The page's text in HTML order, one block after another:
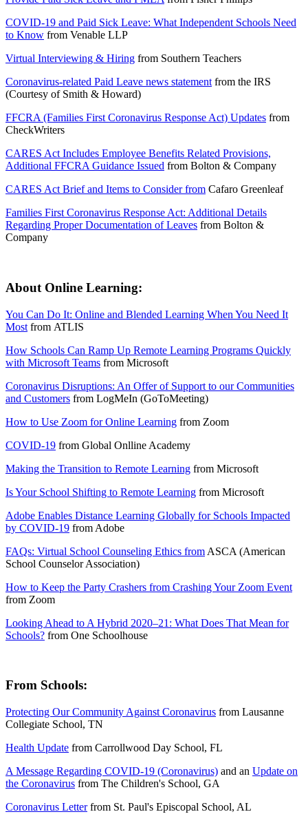
COVID-19 and Paid Sick Leave: What Independent Schools Need
to Know from Venable LLP
Virtual Interviewing & Hiring from Southern Teachers
Coronavirus-related Paid Leave news statement from the IRS
(Courtesy of Smith & Howard)
FFCRA (Families First Coronavirus Response Act) Updates from
CheckWriters
CARES Act Includes Employee Benefits Related Provisions,
Additional FFCRA Guidance Issued from Bolton & Company
CARES Act Brief and Items to Consider from Cafaro Greenleaf
Families First Coronavirus Response Act: Additional Details
Regarding Proper Documentation of Leaves from Bolton &
Company
About Online Learning:
You Can Do It: Online and Blended Learning When You Need It
Most from ATLIS
How Schools Can Ramp Up Remote Learning Programs Quickly
with Microsoft Teams from Microsoft
Coronavirus Disruptions: An Offer of Support to our Communities
and Customers from LogMeIn (GoToMeeting)
How to Use Zoom for Online Learning from Zoom
COVID-19 from Global Onlline Academy
Making the Transition to Remote Learning from Microsoft
Is Your School Shifting to Remote Learning from Microsoft
Adobe Enables Distance Learning Globally for Schools Impacted
by COVID-19 from Adobe
FAQs: Virtual School Counseling Ethics from ASCA (American
School Counselor Association)
How to Keep the Party Crashers from Crashing Your Zoom Event
from Zoom
Looking Ahead to A Hybrid 2020–21: What Does That Mean for
Schools? from One Schoolhouse
From Schools:
Protecting Our Community Against Coronavirus from Lausanne
Collegiate School, TN
Health Update from Carrollwood Day School, FL
A Message Regarding COVID-19 (Coronavirus) and an Update on
the Coronavirus from The Children's School, GA
Coronavirus Letterfrom St. Paul's Episcopal School, AL